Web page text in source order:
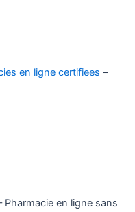
en ligne certifiees –
Pharmacie en ligne sans